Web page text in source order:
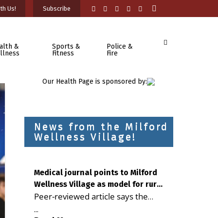
Us! Subscribe
&
Sports &
Fitness
Police &
Fire
Our Health Page is sponsored by:
News from the Milford
Wellness Village!
Medical journal points to Milford
Wellness Village as model for rural
health care
Peer-reviewed article says the
Milford campus is improving
...